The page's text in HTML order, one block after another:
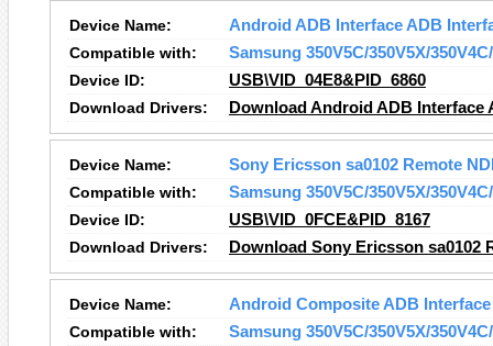
Device Name:
Android ADB Interface ADB
Compatible with:
Samsung 350V5C/350V5X/
Device ID:
USB\VID_04E8&PID_6860
Download Drivers:
Download Android ADB Interface
Device Name:
Sony Ericsson sa0102 Remote
Compatible with:
Samsung 350V5C/350V5X/
Device ID:
USB\VID_0FCE&PID_8167
Download Drivers:
Download Sony Ericsson sa0102
Device Name:
Android Composite ADB Interface
Compatible with:
Samsung 350V5C/350V5X/